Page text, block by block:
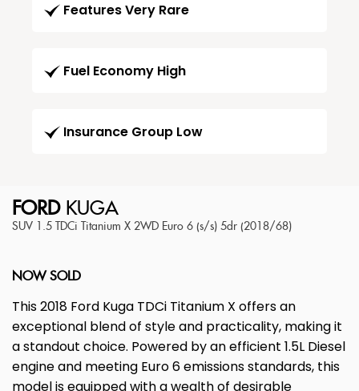
Features Very Rare
Fuel Economy High
Insurance Group Low
FORDKUGA
SUV 1.5 TDCi Titanium X 2WD Euro 6 (s/s) 5dr (2018/68)
NOW SOLD
This 2018 Ford Kuga TDCi Titanium X offers an
exceptional blend of style and practicality, making it
a standout choice. Powered by an efficient 1.5L Diesel
engine and meeting Euro 6 emissions standards, this
model is equipped with a wealth of desirable